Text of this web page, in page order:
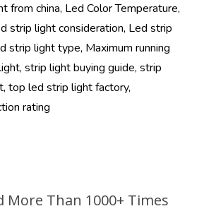
from china, Led Color Temperature,
strip light consideration, Led strip
strip light type, Maximum running
, strip light buying guide, strip
, top led strip light factory,
rating
More Than 1000+ Times